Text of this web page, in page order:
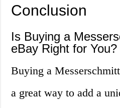
Conclusion
Is Buying a
eBay Right for You?
Buying a
a great way to add a